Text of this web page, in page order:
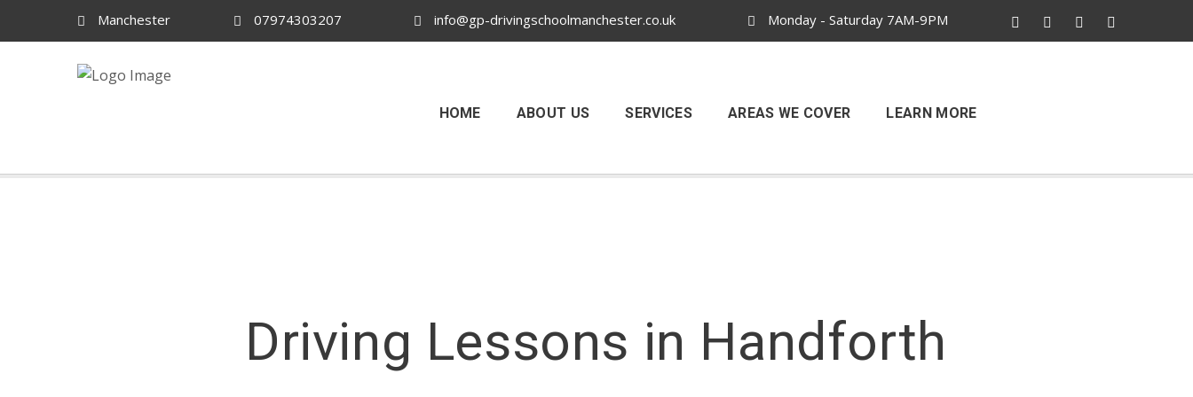
Manchester 07974303207 info@gp-drivingschoolmanchester.co.uk Monday - Saturday 7AM-9PM
HOME ABOUT US SERVICES AREAS WE COVER LEARN MORE
Driving Lessons in Handforth